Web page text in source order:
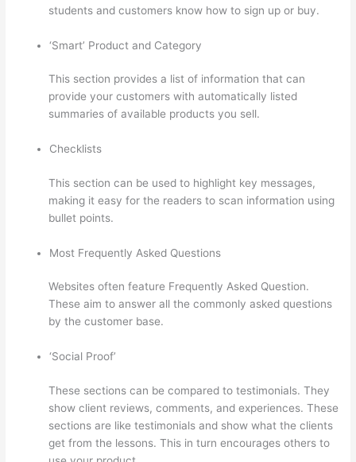
students and customers know how to sign up or buy.
‘Smart’ Product and Category
This section provides a list of information that can
provide your customers with automatically listed
summaries of available products you sell.
Checklists
This section can be used to highlight key messages,
making it easy for the readers to scan information using
bullet points.
Most Frequently Asked Questions
Websites often feature Frequently Asked Question.
These aim to answer all the commonly asked questions
by the customer base.
‘Social Proof’
These sections can be compared to testimonials. They
show client reviews, comments, and experiences. These
sections are like testimonials and show what the clients
get from the lessons. This in turn encourages others to